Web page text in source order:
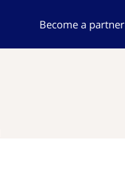
Become a partner